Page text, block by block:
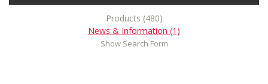
Products (480)
News & Information (1)
Show Search Form